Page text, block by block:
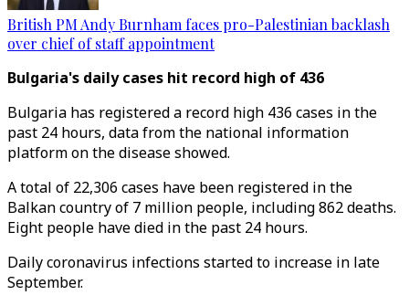
British PM Andy Burnham faces pro-Palestinian backlash
over chief of staff appointment
Bulgaria's daily cases hit record high of 436
Bulgaria has registered a record high 436 cases in the
past 24 hours, data from the national information
platform on the disease showed.
A total of 22,306 cases have been registered in the
Balkan country of 7 million people, including 862 deaths.
Eight people have died in the past 24 hours.
Daily coronavirus infections started to increase in late
September.